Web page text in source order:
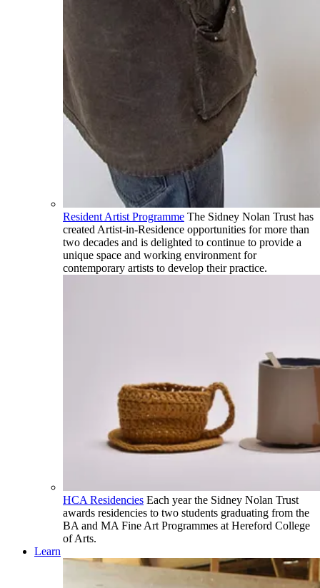
Resident Artist Programme The Sidney Nolan Trust has
created Artist-in-Residence opportunities for more than
two decades and is delighted to continue to provide a
unique space and working environment for
contemporary artists to develop their practice.
HCA Residencies Each year the Sidney Nolan Trust
awards residencies to two students graduating from the
BA and MA Fine Art Programmes at Hereford College
of Arts.
Learn